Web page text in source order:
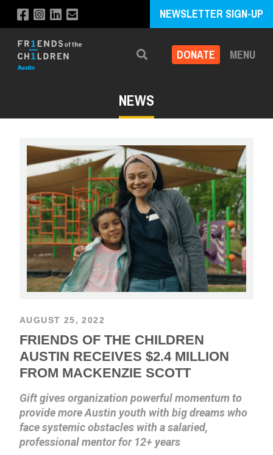
NEWSLETTER SIGN-UP
Search DONATE MENU
NEWS
AUGUST 25, 2022
FRIENDS OF THE CHILDREN
AUSTIN RECEIVES $2.4 MILLION
FROM MACKENZIE SCOTT
Gift gives organization powerful momentum to
provide more Austin youth with big dreams who
face systemic obstacles with a salaried,
professional mentor for 12+ years